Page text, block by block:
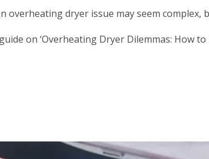
overheating dryer issue may seem
on ‘Overheating Dryer Dilemmas: How